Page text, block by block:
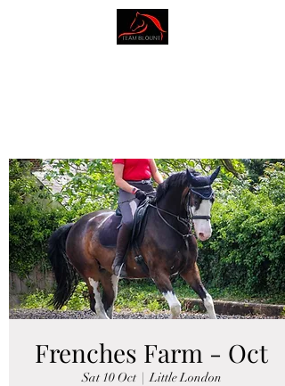
Frenches Farm - Oct
Sat 10 Oct
  |
Little London